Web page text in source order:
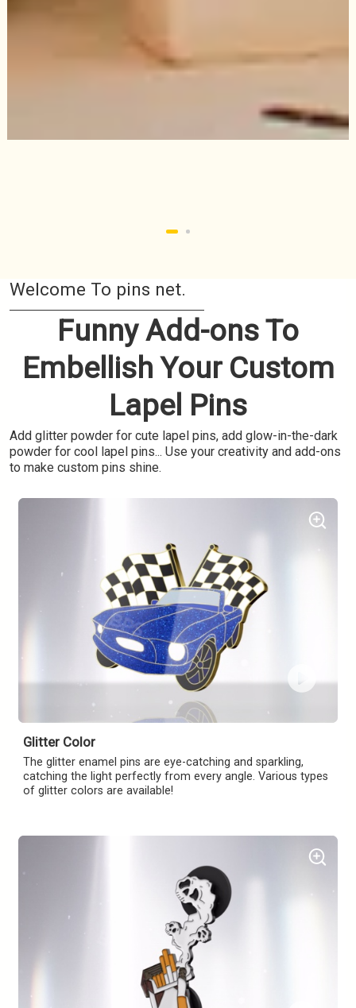
Funny Add-ons To
Embellish Your Custom
Lapel Pins
Add glitter powder for cute lapel pins, add glow-in-the-dark
powder for cool lapel pins... Use your creativity and add-ons
to make custom pins shine.
Glitter Color
The glitter enamel pins are eye-catching and sparkling,
catching the light perfectly from every angle. Various types
of glitter colors are available!